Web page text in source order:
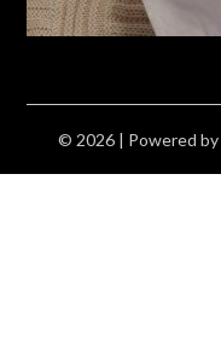
© 2026 | Powered by